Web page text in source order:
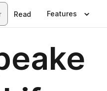
Read Features